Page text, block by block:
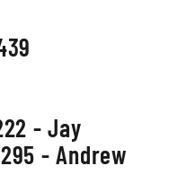
- Jay
- Andrew